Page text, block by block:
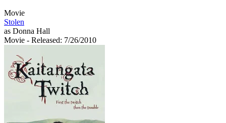
Movie
Stolen
as Donna Hall
Movie - Released: 7/26/2010